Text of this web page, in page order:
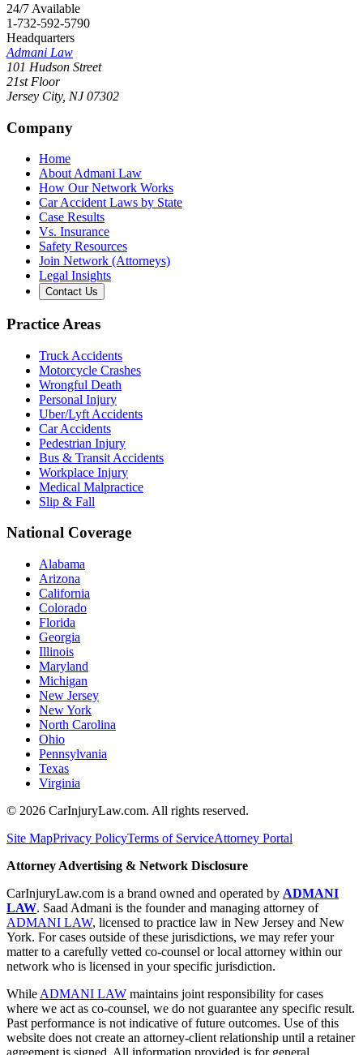
24/7 Available
1-732-592-5790
Headquarters
Admani Law
101 Hudson Street
21st Floor
Jersey City, NJ 07302
Company
Home
About Admani Law
How Our Network Works
Car Accident Laws by State
Case Results
Vs. Insurance
Safety Resources
Join Network (Attorneys)
Legal Insights
Contact Us
Practice Areas
Truck Accidents
Motorcycle Crashes
Wrongful Death
Personal Injury
Uber/Lyft Accidents
Car Accidents
Pedestrian Injury
Bus & Transit Accidents
Workplace Injury
Medical Malpractice
Slip & Fall
National Coverage
Alabama
Arizona
California
Colorado
Florida
Georgia
Illinois
Maryland
Michigan
New Jersey
New York
North Carolina
Ohio
Pennsylvania
Texas
Virginia
© 2026 CarInjuryLaw.com. All rights reserved.
Site MapPrivacy PolicyTerms of ServiceAttorney Portal
Attorney Advertising & Network Disclosure
CarInjuryLaw.com is a brand owned and operated by ADMANI
LAW. Saad Admani is the founder and managing attorney of
ADMANI LAW, licensed to practice law in New Jersey and New
York. For cases outside of these jurisdictions, we may refer your
matter to a carefully vetted co-counsel or local attorney within our
network who is licensed in your specific jurisdiction.
While ADMANI LAW maintains joint responsibility for cases
where we act as co-counsel, we do not guarantee any specific result.
Past performance is not indicative of future outcomes. Use of this
website does not create an attorney-client relationship until a retainer
agreement is signed. All information provided is for general